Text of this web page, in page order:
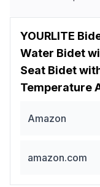
YOURLITE
Water Bidet
Seat Bidet
Temperature
Amazon
amazon.com